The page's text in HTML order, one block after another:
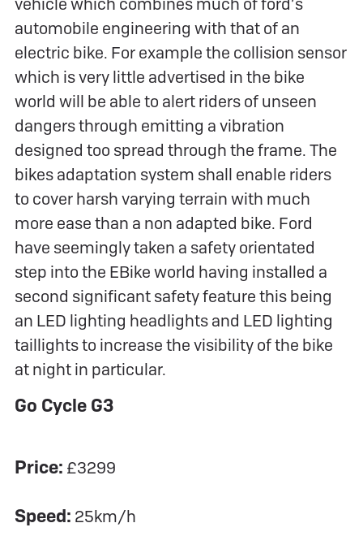
vehicle which combines much of ford’s
automobile engineering with that of an
electric bike. For example the collision sensor
which is very little advertised in the bike
world will be able to alert riders of unseen
dangers through emitting a vibration
designed too spread through the frame. The
bikes adaptation system shall enable riders
to cover harsh varying terrain with much
more ease than a non adapted bike. Ford
have seemingly taken a safety orientated
step into the EBike world having installed a
second significant safety feature this being
an LED lighting headlights and LED lighting
taillights to increase the visibility of the bike
at night in particular.
Go Cycle G3
Price: £3299
Speed: 25km/h